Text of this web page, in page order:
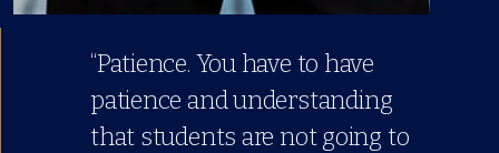
“Patience. You have to have
patience and understanding
that students are not going to